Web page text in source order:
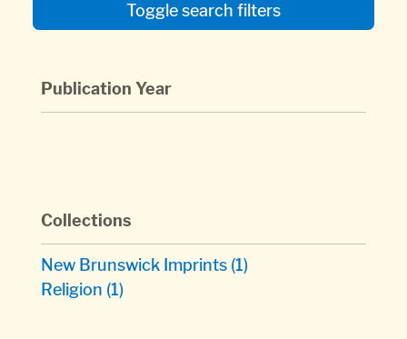
Toggle search filters
Publication Year
Collections
New Brunswick Imprints (1)
Religion (1)